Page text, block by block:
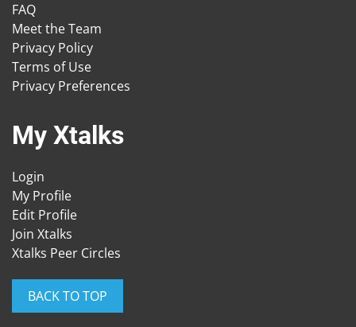
FAQ
Meet the Team
Privacy Policy
Terms of Use
Privacy Preferences
My Xtalks
Login
My Profile
Edit Profile
Join Xtalks
Xtalks Peer Circles
BACK TO TOP